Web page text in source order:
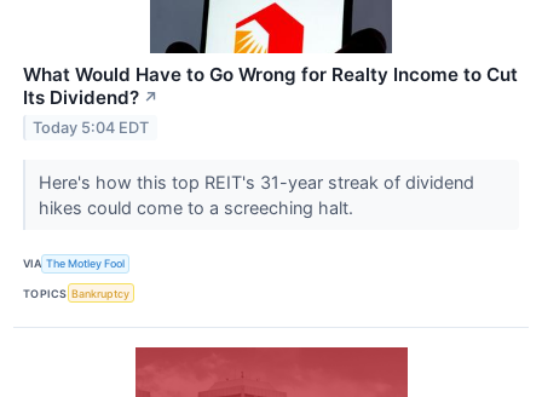
What Would Have to Go Wrong for Realty Income to Cut
Its Dividend? ↗
Today 5:04 EDT
Here's how this top REIT's 31-year streak of dividend
hikes could come to a screeching halt.
VIA The Motley Fool
TOPICS Bankruptcy